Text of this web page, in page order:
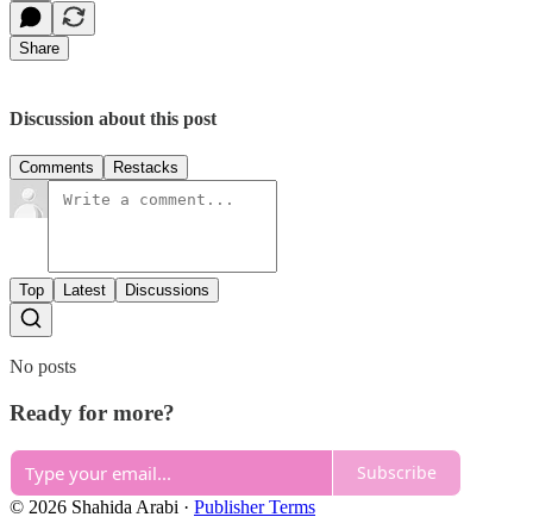
Share
Discussion about this post
Comments Restacks
Top Latest Discussions
No posts
Ready for more?
Subscribe
© 2026 Shahida Arabi · Publisher Terms